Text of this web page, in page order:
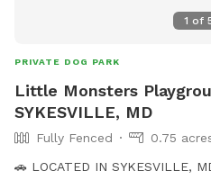
1 of
PRIVATE DOG PARK
Little Monsters
SYKESVILLE, MD
Fully Fenced
0.75
🚗 LOCATED IN SYKESVILLE, MD